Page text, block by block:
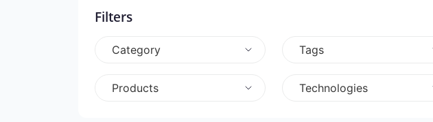
Filters
Category Tags
Products Technologies